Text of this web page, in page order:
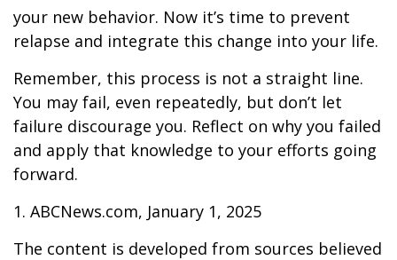
your new behavior. Now it’s time to prevent
relapse and integrate this change into your life.
Remember, this process is not a straight line.
You may fail, even repeatedly, but don’t let
failure discourage you. Reflect on why you failed
and apply that knowledge to your efforts going
forward.
1. ABCNews.com, January 1, 2025
The content is developed from sources believed